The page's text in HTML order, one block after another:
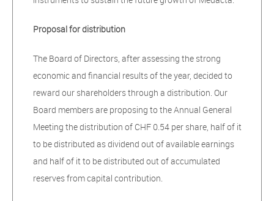
Proposal for distribution
The Board of Directors, after assessing the strong
economic and financial results of the year, decided to
reward our shareholders through a distribution. Our
Board members are proposing to the Annual General
Meeting the distribution of CHF 0.54 per share, half of it
to be distributed as dividend out of available earnings
and half of it to be distributed out of accumulated
reserves from capital contribution.